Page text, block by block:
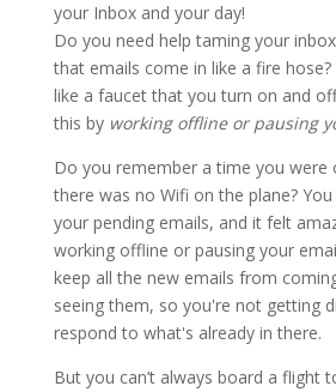
your Inbox and your day!
Do you need help taming your
that emails come in like a fire hose?
like a faucet that you turn on and
this by working offline or pausing
Do you remember a time you were
there was no Wifi on the plane?
your pending emails, and it felt
working offline or pausing your
keep all the new emails from
seeing them, so you're not getting
respond to what's already in there.
But you can’t always board a flight